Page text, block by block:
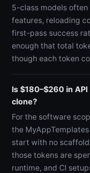
5-class models
features, reloading
first-pass success
enough that total
though each token
Is $180–$260 in
clone?
For the software
the
start with no
those tokens are
runtime, and CI